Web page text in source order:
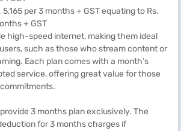
5,165 per 3 months + GST equating to Rs.
+ GST
high-speed internet, making them ideal
such as those who stream content or
Each plan comes with a month’s
service, offering great value for those
3 months plan exclusively. The
for 3 months charges if